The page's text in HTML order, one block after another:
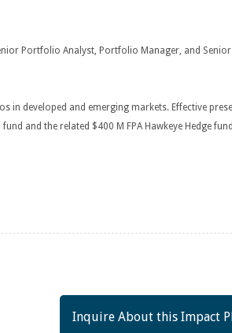
Portfolio Analyst, Portfolio Manager, and
in developed and emerging markets. Effective
and the related $400 M FPA Hawkeye Hedge
Inquire About this Impact